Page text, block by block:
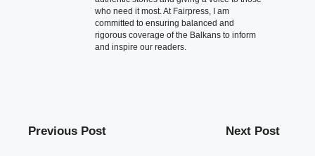
who need it most. At Fairpress, I am
committed to ensuring balanced and
rigorous coverage of the Balkans to inform
and inspire our readers.
Previous Post Next Post